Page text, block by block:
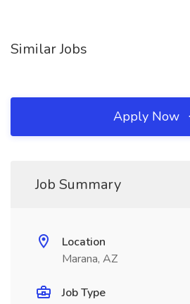
Similar Jobs
Apply Now
Job Summary
Location
Marana, AZ
Job Type